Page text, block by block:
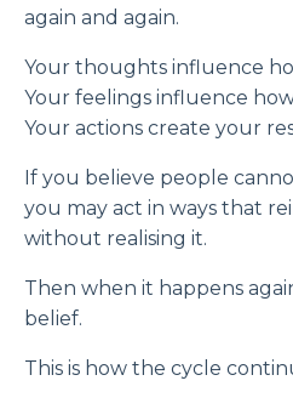
again and again.
Your thoughts influence
Your feelings influence
Your actions create your
If you believe people
you may act in ways that
without realising it.
Then when it happens
belief.
This is how the cycle